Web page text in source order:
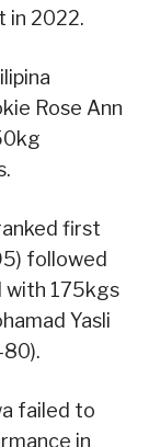
in 2022.
Rose Ann
first
followed
with 175kgs
Yasli
failed to
in